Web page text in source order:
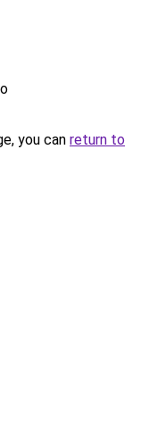
you can return to